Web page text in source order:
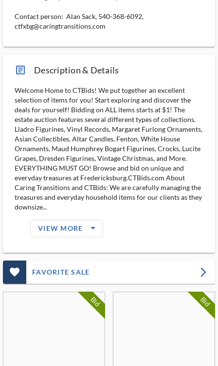
Contact person: Alan Sack, 540-368-6092,
ctfxbg@caringtransitions.com
article_ms Description & Details
Welcome Home to CTBids! We put together an excellent
selection of items for you! Start exploring and discover the
deals for yourself! Bidding on ALL items starts at $1! The
estate auction features several different types of collections.
Lladro Figurines, Vinyl Records, Margaret Furlong Ornaments,
Asian Collectibles, Altar Candles, Fenton, White House
Ornaments, Maud Humphrey Bogart Figurines, Crocks, Lucite
Grapes, Dresden Figurines, Vintage Christmas, and More.
EVERYTHING MUST GO! Browse and bid on unique and
everyday treasures at Fredericksburg.CTBids.com About
Caring Transitions and CTBids: We are carefully managing the
treasures and everyday household items for our clients as they
downsize...
VIEW MORE arrow_drop_down_filled_ms
favorite_outlined_filled_ms FAVORITE SALE arrow_forward_ios
Bid Bid